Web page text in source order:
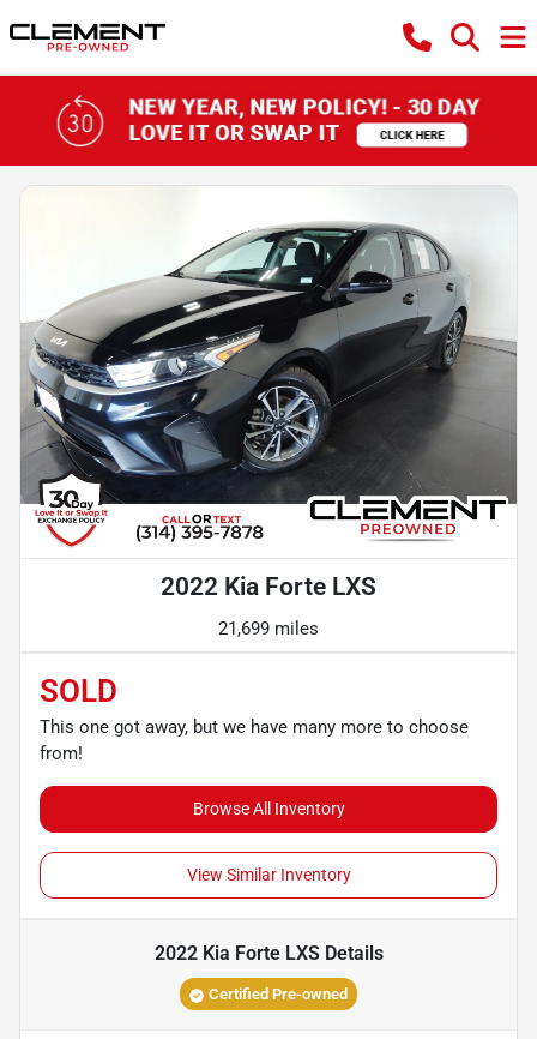
2022 Kia Forte LXS
21,699 miles
SOLD
This one got away, but we have many more to choose
from!
Browse All Inventory
View Similar Inventory
2022 Kia Forte LXSDetails
Certified Pre-owned